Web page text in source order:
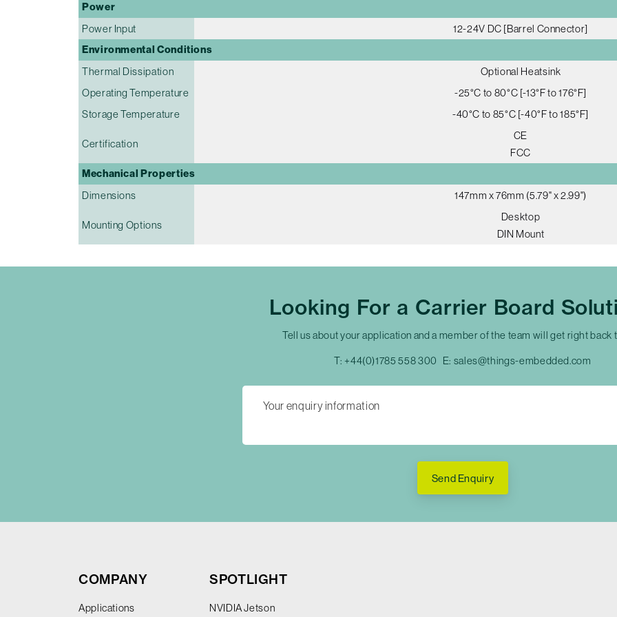
Power
Power Input 12-24V DC [Barrel Connector]
Environmental Conditions
Thermal Dissipation
Optional Heatsink
Operating Temperature
-25°C to 80°C [-13°F to 176°F]
Storage Temperature
-40°C to 85°C [-40°F to 185°F]
Certification
CE
FCC
Mechanical Properties
Dimensions 147mm x 76mm (5.79" x 2.99")
Mounting Options
Desktop
DIN Mount
Looking For a Carrier Board
Tell us about your application and a member of the team will get right back
T: +44(0)1785 558 300 E: sales@things-embedded.com
Send Enquiry
COMPANY
Applications
SPOTLIGHT
NVIDIA Jetson